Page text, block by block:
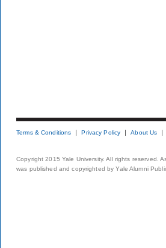
Terms & Conditions Privacy Policy About Us
Copyright 2015 Yale University. All rights reserved.
was published and copyrighted by Yale Alumni